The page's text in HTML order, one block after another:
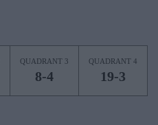
QUADRANT 3
8-4
QUADRANT 4
19-3